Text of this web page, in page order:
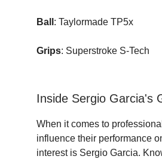
Ball : Taylormade TP5x
Grips: Superstroke S-Tech
Inside Sergio Garcia's
When it comes to
influence their performance
interest is Sergio Garcia.